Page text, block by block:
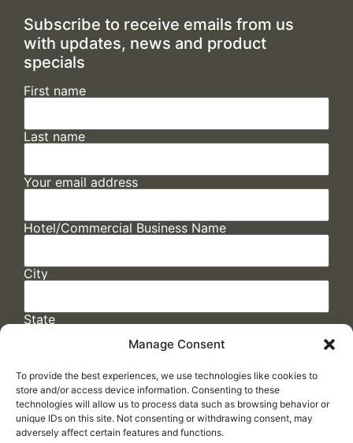
Manage Consent
To provide the best experiences, we use technologies like cookies to
store and/or access device information. Consenting to these
technologies will allow us to process data such as browsing behavior or
unique IDs on this site. Not consenting or withdrawing consent, may
adversely affect certain features and functions.
Subscribe to receive emails from us
with updates, news and product
specials
First name
Last name
Your email address
Hotel/Commercial Business Name
City
State